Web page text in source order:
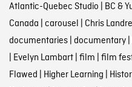
Atlantic-Quebec Studio | BC &
Canada | carousel | Chris
documentaries| documentary|
| Evelyn Lambart| film | film
Flawed | Higher Learning |